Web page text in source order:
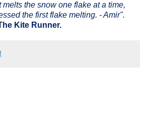
the snow one flake at a time,
the first flake melting. - Amir".
Kite Runner.